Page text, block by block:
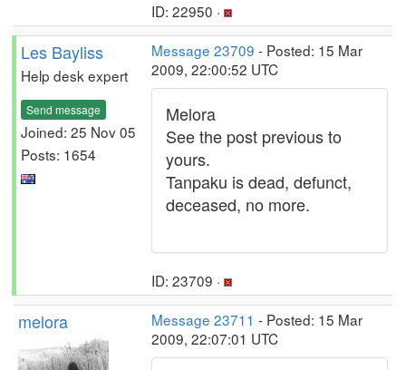
ID: 22950 ·
Les Bayliss
Help desk expert
Send message
Joined: 25 Nov 05
Posts: 1654
Message 23709 - Posted: 15 Mar
2009, 22:00:52 UTC
Melora
See the post previous to
yours.
Tanpaku is dead, defunct,
deceased, no more.
ID: 23709 ·
melora Message 23711 - Posted: 15 Mar
2009, 22:07:01 UTC